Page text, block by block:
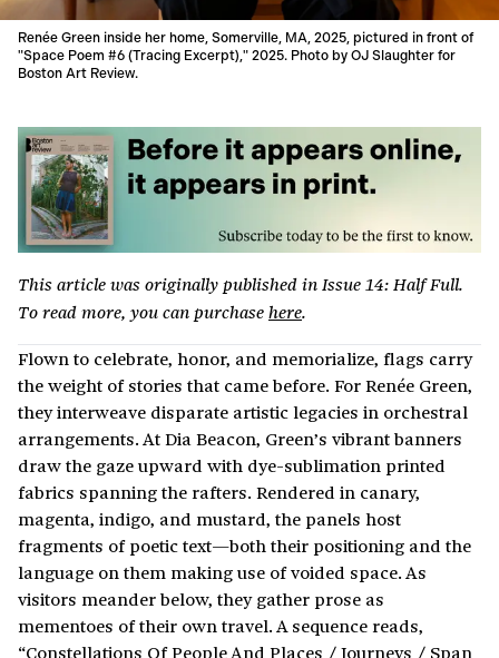
Renée Green inside her home, Somerville, MA, 2025, pictured in front of
"Space Poem #6 (Tracing Excerpt)," 2025. Photo by OJ Slaughter for
Boston Art Review.
This article was originally published in Issue 14: Half Full.
To read more, you can purchasehere.
Flown to celebrate, honor, and memorialize, flags carry
the weight of stories that came before. For Renée Green,
they interweave disparate artistic legacies in orchestral
arrangements. At Dia Beacon, Green’s vibrant banners
draw the gaze upward with dye-sublimation printed
fabrics spanning the rafters. Rendered in canary,
magenta, indigo, and mustard, the panels host
fragments of poetic text—both their positioning and the
language on them making use of voided space. As
visitors meander below, they gather prose as
mementoes of their own travel. A sequence reads,
“Constellations Of People And Places / Journeys / Span